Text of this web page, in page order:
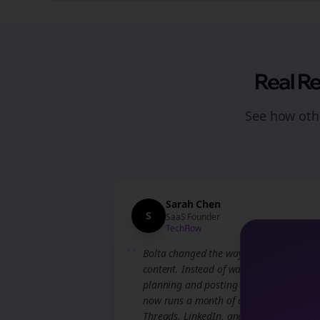
Real
See how
S
Sarah Chen
SaaS Founder
TechFlow
Bolta changed the way we approach
content. Instead of wasting hours
planning and posting manually, our team
now runs a month of campaigns across
Threads, LinkedIn, and Instagram in